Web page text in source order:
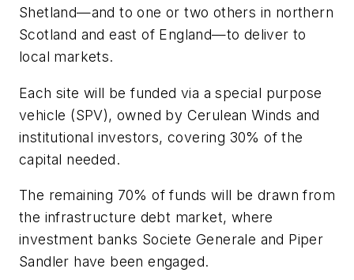
Shetland—and to one or two others in northern
Scotland and east of England—to deliver to
local markets.
Each site will be funded via a special purpose
vehicle (SPV), owned by Cerulean Winds and
institutional investors, covering 30% of the
capital needed.
The remaining 70% of funds will be drawn from
the infrastructure debt market, where
investment banks Societe Generale and Piper
Sandler have been engaged.